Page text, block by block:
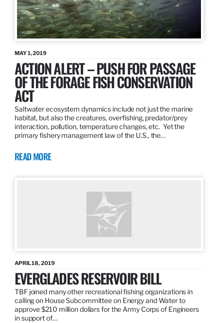
MAY 1, 2019
ACTION ALERT – PUSH FOR PASSAGE
OF THE FORAGE FISH CONSERVATION
ACT
Saltwater ecosystem dynamics include not just the marine
habitat, but also the creatures, overfishing, predator/prey
interaction, pollution, temperature changes, etc. Yet the
primary fishery management law of the U.S., the…
READ MORE
APRIL 18, 2019
EVERGLADES RESERVOIR BILL
TBF joined many other recreational fishing organizations in
calling on House Subcommittee on Energy and Water to
approve $210 million dollars for the Army Corps of Engineers
in support of…